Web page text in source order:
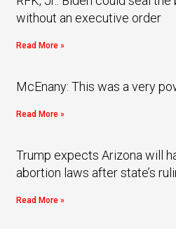
without an executive order
Read More »
McEnany: This was a very
Read More »
Trump expects Arizona will
abortion laws after state’s
Read More »